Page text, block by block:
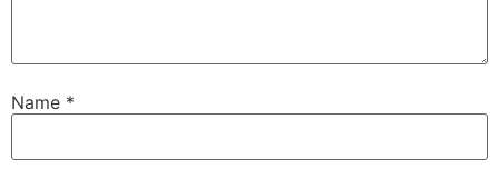
Name *